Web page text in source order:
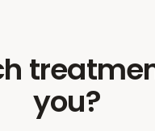
you?